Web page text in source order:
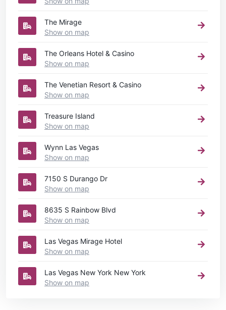
The Mirage
Show on map
The Orleans Hotel & Casino
Show on map
The Venetian Resort & Casino
Show on map
Treasure Island
Show on map
Wynn Las Vegas
Show on map
7150 S Durango Dr
Show on map
8635 S Rainbow Blvd
Show on map
Las Vegas Mirage Hotel
Show on map
Las Vegas New York New York
Show on map